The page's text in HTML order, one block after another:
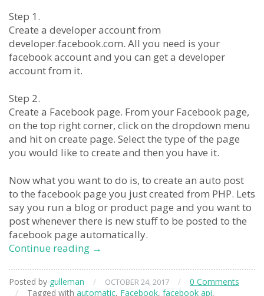
Step 1.
Create a developer account from
developer.facebook.com. All you need is your
facebook account and you can get a developer
account from it.
Step 2.
Create a Facebook page. From your Facebook page,
on the top right corner, click on the dropdown menu
and hit on create page. Select the type of the page
you would like to create and then you have it.
Now what you want to do is, to create an auto post
to the facebook page you just created from PHP. Lets
say you run a blog or product page and you want to
post whenever there is new stuff to be posted to the
facebook page automatically.
Continue reading Using
to
→
Posted by gulleman / OCTOBER 24, 2017 /
0 Comments
/
Tagged with automatic, Facebook, facebook api,